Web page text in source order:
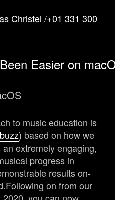
Christel /+01 331 300
Easier on
to music education is
) based on how we
extremely engaging,
progress in
results on-
Following on from our